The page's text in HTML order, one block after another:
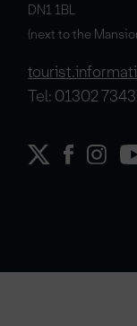
DN1 1BL
(next to the
Tel: 01302